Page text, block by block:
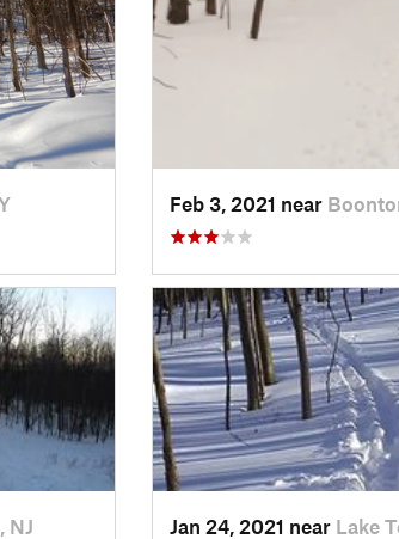
Feb 3, 2021 near
NJ Jan 24, 2021 near Lake